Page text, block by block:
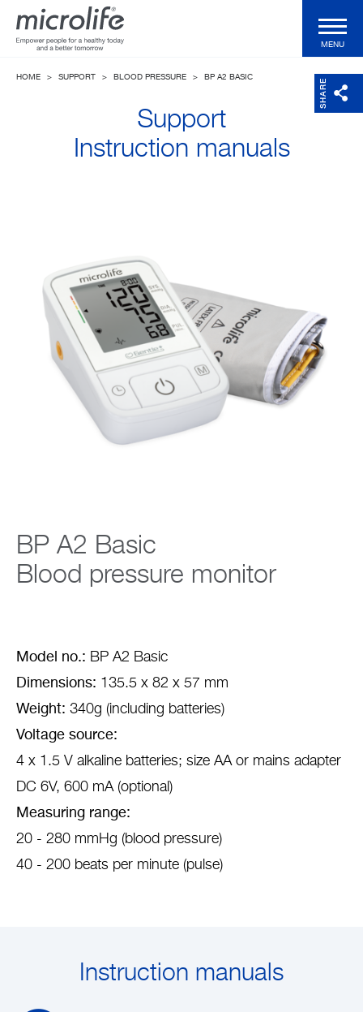
Professional Products
Support
Company
MENU
SHARE
HOME > SUPPORT > BLOOD PRESSURE > BP A2 BASIC
Support
Instruction manuals
BP A2 Basic
Blood pressure monitor
Model no.: BP A2 Basic
Dimensions: 135.5 x 82 x 57 mm
Weight: 340g (including batteries)
Voltage source:
4 x 1.5 V alkaline batteries; size AA or mains adapter
DC 6V, 600 mA (optional)
Measuring range:
20 - 280 mmHg (blood pressure)
40 - 200 beats per minute (pulse)
Instruction manuals